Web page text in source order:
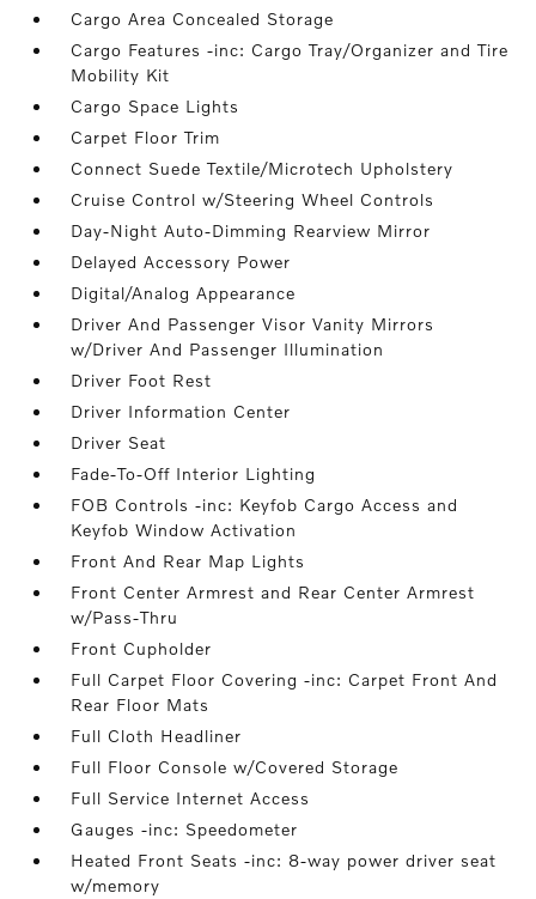
Cargo Area Concealed Storage
Cargo Features -inc: Cargo Tray/Organizer and Tire
Mobility Kit
Cargo Space Lights
Carpet Floor Trim
Connect Suede Textile/Microtech Upholstery
Cruise Control w/Steering Wheel Controls
Day-Night Auto-Dimming Rearview Mirror
Delayed Accessory Power
Digital/Analog Appearance
Driver And Passenger Visor Vanity Mirrors
w/Driver And Passenger Illumination
Driver Foot Rest
Driver Information Center
Driver Seat
Fade-To-Off Interior Lighting
FOB Controls -inc: Keyfob Cargo Access and
Keyfob Window Activation
Front And Rear Map Lights
Front Center Armrest and Rear Center Armrest
w/Pass-Thru
Front Cupholder
Full Carpet Floor Covering -inc: Carpet Front And
Rear Floor Mats
Full Cloth Headliner
Full Floor Console w/Covered Storage
Full Service Internet Access
Gauges -inc: Speedometer
Heated Front Seats -inc: 8-way power driver seat
w/memory